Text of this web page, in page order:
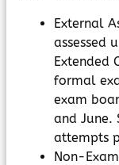
External
assessed
Extended
formal
exam
and June.
attempts
Non-